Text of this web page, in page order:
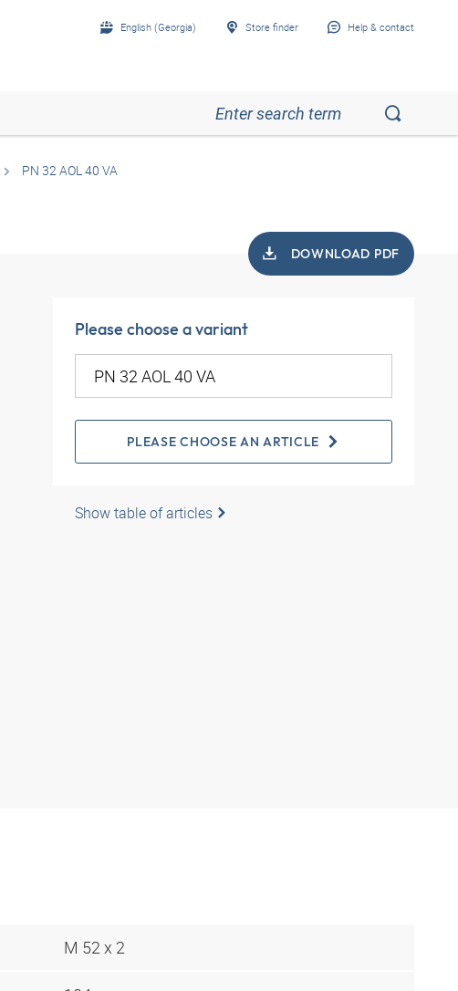
English (Georgia) Store finder Help & contact
PN 32 AOL 40 VA
DOWNLOAD PDF
Please choose a variant
PLEASE CHOOSE AN ARTICLE
Show table of articles
M 52 x 2